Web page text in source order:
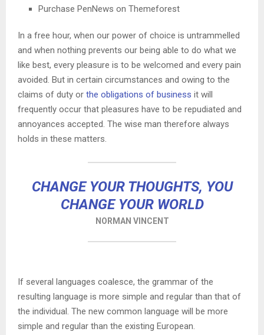
Purchase PenNews on Themeforest
In a free hour, when our power of choice is untrammelled
and when nothing prevents our being able to do what we
like best, every pleasure is to be welcomed and every pain
avoided. But in certain circumstances and owing to the
claims of duty or the obligations of business it will
frequently occur that pleasures have to be repudiated and
annoyances accepted. The wise man therefore always
holds in these matters.
CHANGE YOUR THOUGHTS, YOU
CHANGE YOUR WORLD
NORMAN VINCENT
If several languages coalesce, the grammar of the
resulting language is more simple and regular than that of
the individual. The new common language will be more
simple and regular than the existing European.